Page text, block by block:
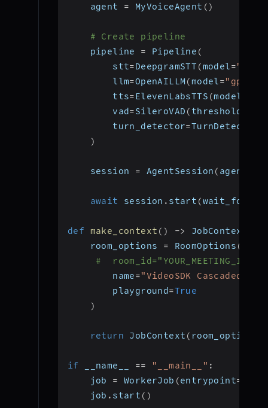
    agent
= MyVoiceAgent ( )
# Create pipeline
    pipeline
= Pipeline (
        stt
=DeepgramSTT (model=
        llm
=OpenAILLM(model="gpt-
        tts
=ElevenLabsTTS (model
        vad
=SileroVAD ( threshold
        turn_detector
=TurnDetector
)
    session
= AgentSession ( agent
await session . start (
def make_context ( ) -> JobContext
    room_options
= RoomOptions (
#
        name
="VideoSDK Cascaded
        playground
=True
)
return JobContext ( room_options
if __name__ == "__main__" :
    job
= WorkerJob (entrypoint=
    job
. start ( )